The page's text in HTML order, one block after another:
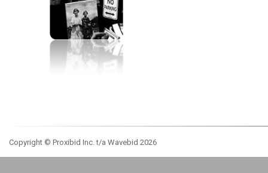
Copyright © Proxibid Inc. t/a Wavebid 2026